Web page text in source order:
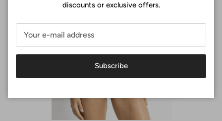
discounts or exclusive offers.
Subscribe